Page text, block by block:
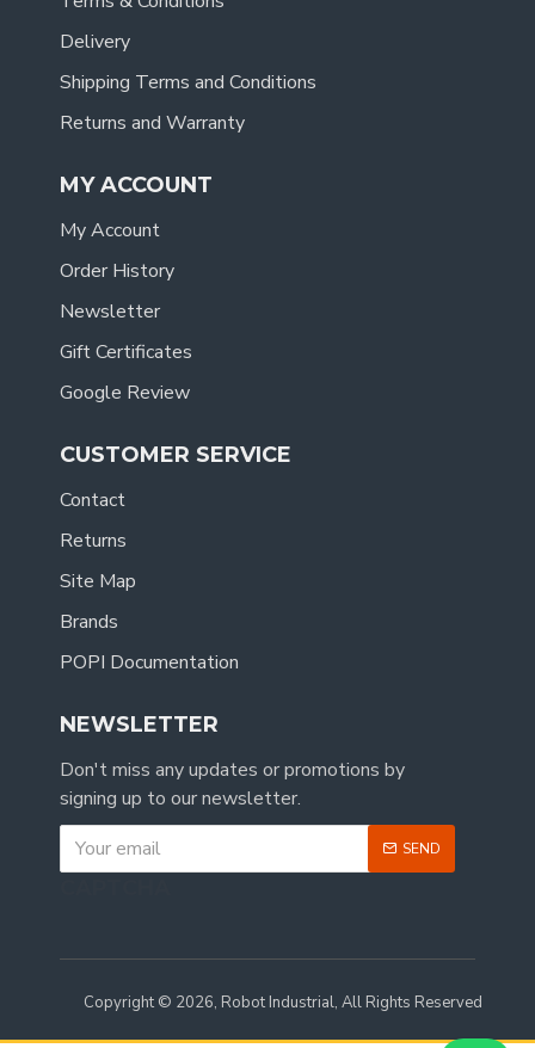
Delivery
Shipping Terms and Conditions
Returns and Warranty
MY ACCOUNT
My Account
Order History
Newsletter
Gift Certificates
Google Review
CUSTOMER SERVICE
Contact
Returns
Site Map
Brands
POPI Documentation
NEWSLETTER
Don't miss any updates or promotions by
signing up to our newsletter.
SEND
Copyright © 2026, Robot Industrial, All Rights Reserved